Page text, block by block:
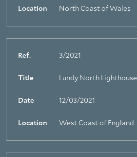
Location North Coast of Wales
Ref. 3/2021
Title Lundy North Lighthouse
Date 12/03/2021
Location West Coast of England